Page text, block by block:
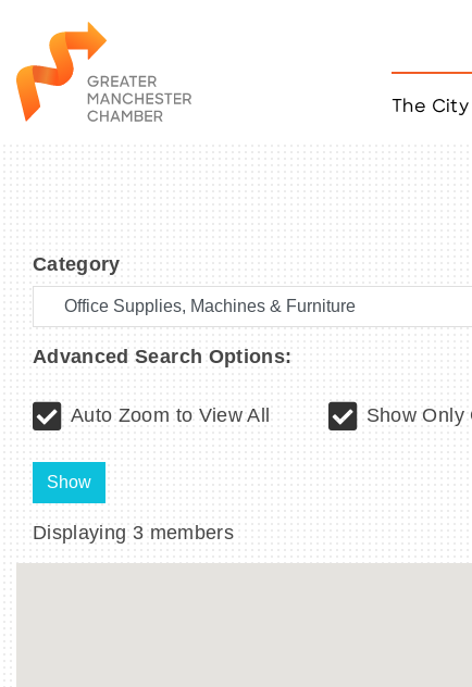
The
MYP Events
Category
Advanced Search Options:
Auto Zoom to View All Show Only
Show
Displaying 3 members